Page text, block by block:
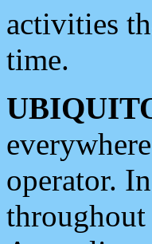
activities
time.
operator.